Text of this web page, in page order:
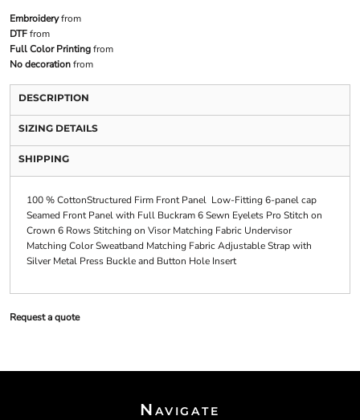
Embroideryfrom
DTFfrom
Full Color Printingfrom
No decorationfrom
DESCRIPTION
SIZING DETAILS
SHIPPING
100 % CottonStructured Firm Front Panel Low-Fitting 6-panel cap
Seamed Front Panel with Full Buckram 6 Sewn Eyelets Pro Stitch on
Crown 6 Rows Stitching on Visor Matching Fabric Undervisor
Matching Color Sweatband Matching Fabric Adjustable Strap with
Silver Metal Press Buckle and Button Hole Insert
Request a quote
Navigate